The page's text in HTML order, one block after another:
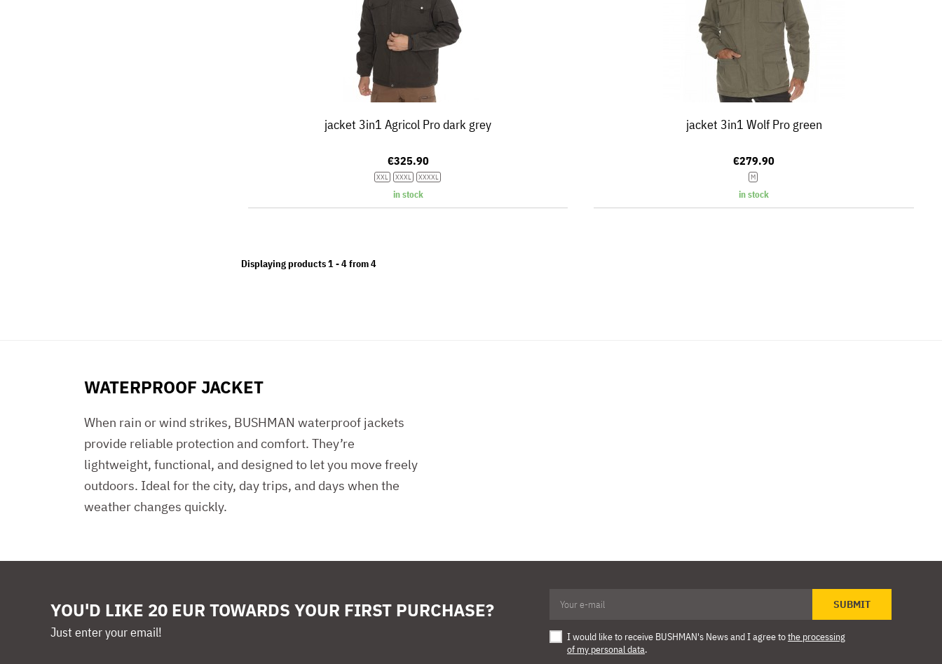
jacket 3in1 Agricol Pro dark grey
€325.90
XXL XXXL XXXXL
in stock
jacket 3in1 Wolf Pro green
€279.90
M
in stock
Displaying products 1 -4from4
WATERPROOF JACKET
When rain or wind strikes, BUSHMAN waterproof jackets
provide reliable protection and comfort. They’re
lightweight, functional, and designed to let you move freely
outdoors. Ideal for the city, day trips, and days when the
weather changes quickly.
YOU'D LIKE 20 EUR TOWARDS YOUR FIRST PURCHASE?
Just enter your email!
SUBMIT
I would like to receive BUSHMAN's News and I agree tothe processing
of my personal data.